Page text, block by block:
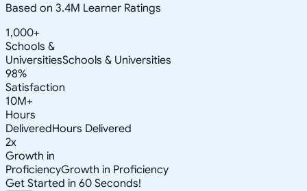
Based on 3.4M Learner Ratings
1,000+
Schools &
UniversitiesSchools & Universities
98%
Satisfaction
10M+
Hours
DeliveredHours Delivered
2x
Growth in
ProficiencyGrowth in Proficiency
Get Started in 60 Seconds!